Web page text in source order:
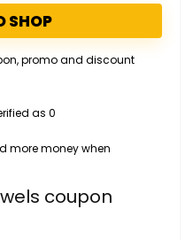
SHOP
promo and discount
as 0
more money when
coupon